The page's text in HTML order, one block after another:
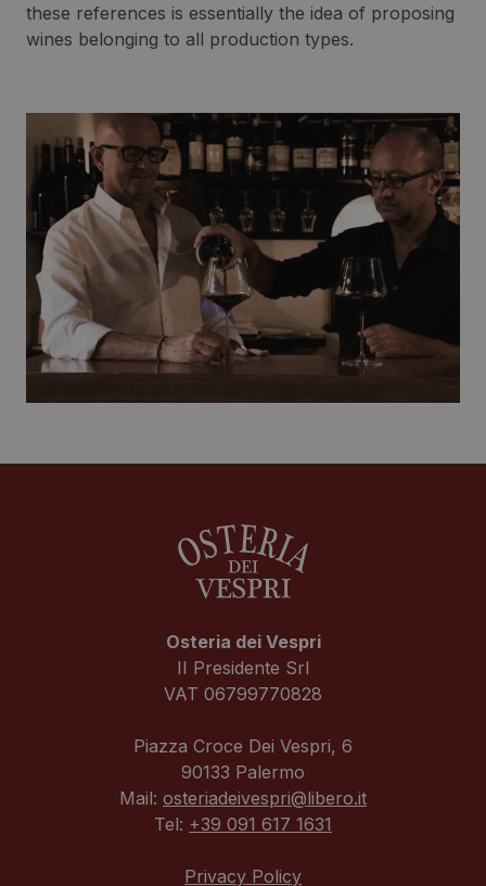
these references is essentially the idea of proposing
wines belonging to all production types.
Osteria dei Vespri
II Presidente Srl
VAT 06799770828
Piazza Croce Dei Vespri, 6
90133 Palermo
Mail: osteriadeivespri@libero.it
Tel: +39 091 617 1631
Privacy Policy